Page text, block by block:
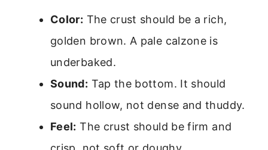
Color: The crust should be a rich,
golden brown. A pale calzone is
underbaked.
Sound: Tap the bottom. It should
sound hollow, not dense and thuddy.
Feel: The crust should be firm and